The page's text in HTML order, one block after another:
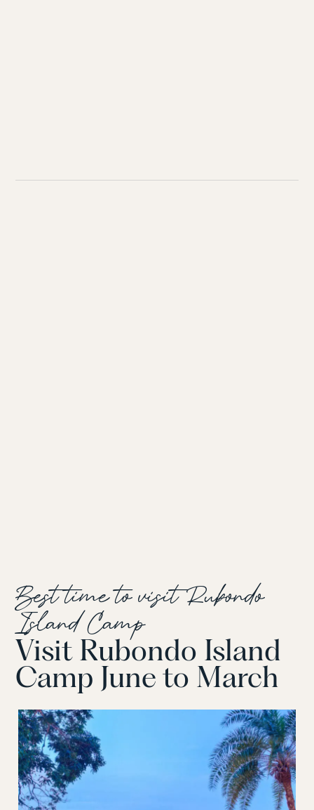
Best time to visit Rubondo
Island Camp
Visit Rubondo Island
Camp June to March